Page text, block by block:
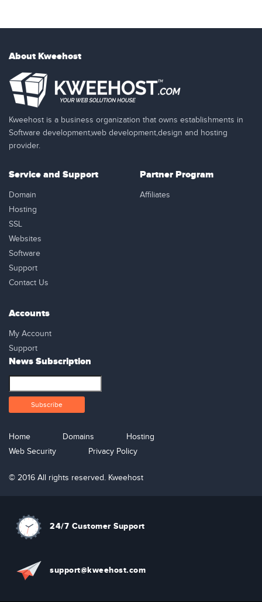
About Kweehost
Kweehost is a business organization that owns establishments in
Software development,web development,design and hosting
provider.
Service and Support
Domain
Hosting
SSL
Websites
Software
Support
Contact Us
Partner Program
Affiliates
Accounts
My Account
Support
News Subscription
Home Domains
Hosting
Web Security
Privacy Policy
© 2016 All rights reserved. Kweehost
24/7 Customer Support
support@kweehost.com